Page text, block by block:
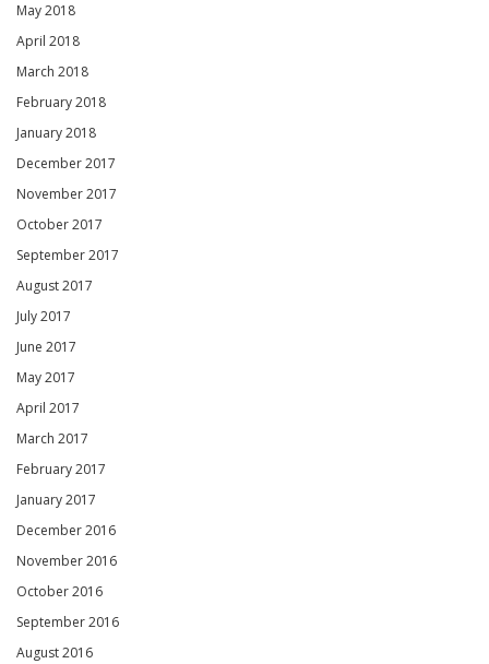
May 2018
April 2018
March 2018
February 2018
January 2018
December 2017
November 2017
October 2017
September 2017
August 2017
July 2017
June 2017
May 2017
April 2017
March 2017
February 2017
January 2017
December 2016
November 2016
October 2016
September 2016
August 2016